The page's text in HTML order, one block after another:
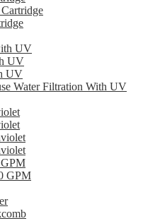
UV
UV
UV
Water Filtration With UV
GPM